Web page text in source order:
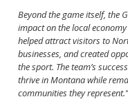
Beyond the game itself, the
impact on the local
helped attract visitors to
businesses, and created
the sport. The team’s
thrive in Montana while
communities they represent.”